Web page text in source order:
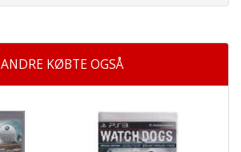
ANDRE KØBTE OGSÅ